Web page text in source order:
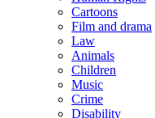
Cartoons
Film and drama
Law
Animals
Children
Music
Crime
Disability